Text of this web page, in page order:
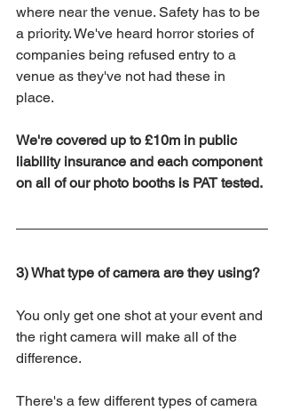
where near the venue. Safety has to be
a priority. We've heard horror stories of
companies being refused entry to a
venue as they've not had these in
place.
We're covered up to £10m in public
liability insurance and each component
on all of our photo booths is PAT tested.
3) What type of camera are they using?
You only get one shot at your event and
the right camera will make all of the
difference.
There's a few different types of camera